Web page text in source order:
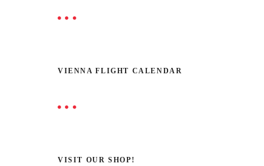
VIENNA FLIGHT CALENDAR
VISIT OUR SHOP!